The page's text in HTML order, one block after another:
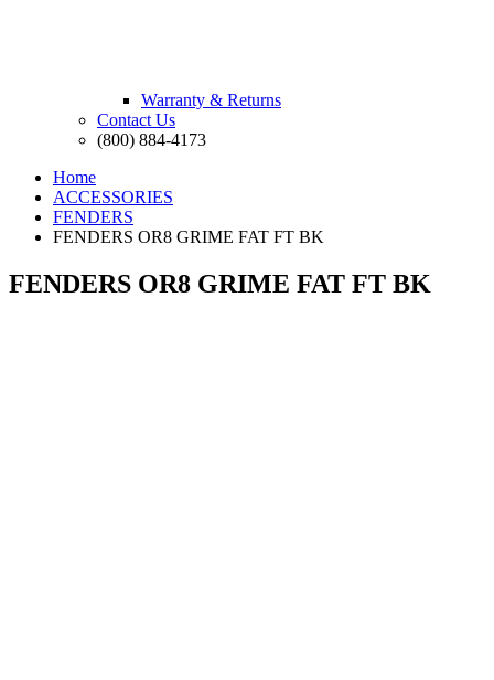
Warranty & Returns
Contact Us
(800) 884-4173
Home
ACCESSORIES
FENDERS
FENDERS OR8 GRIME FAT FT BK
FENDERS OR8 GRIME FAT FT BK